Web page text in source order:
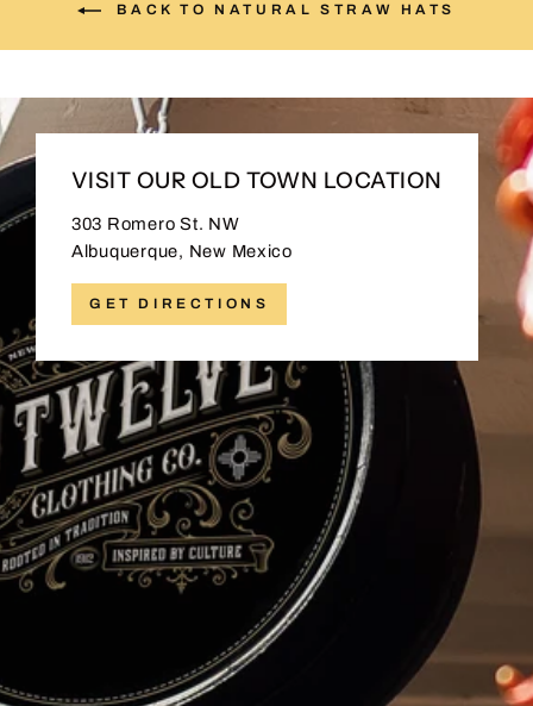
BACK TO NATURAL STRAW HATS
VISIT OUR OLD TOWN LOCATION
303 Romero St. NW
Albuquerque, New Mexico
GET DIRECTIONS